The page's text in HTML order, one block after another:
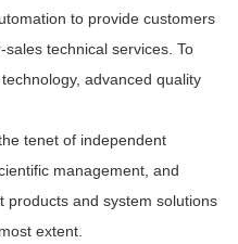
to provide customers
technical services. To
advanced quality
tenet of independent
management, and
products and system solutions
extent.